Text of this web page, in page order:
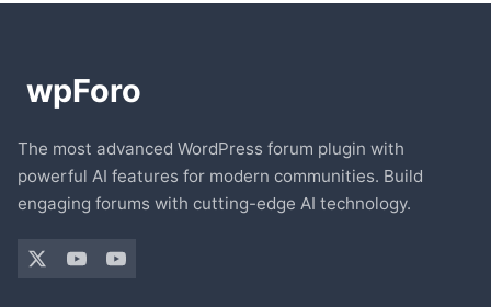
The most advanced WordPress forum plugin with
powerful AI features for modern communities. Build
engaging forums with cutting-edge AI technology.